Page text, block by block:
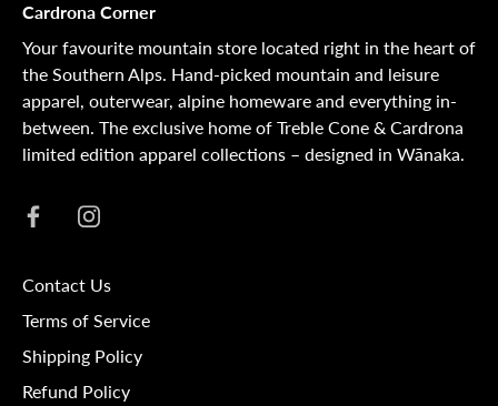
Cardrona Corner
Your favourite mountain store located right in the heart of
the Southern Alps. Hand-picked mountain and leisure
apparel, outerwear, alpine homeware and everything in-
between. The exclusive home of Treble Cone & Cardrona
limited edition apparel collections – designed in Wānaka.
Contact Us
Terms of Service
Shipping Policy
Refund Policy